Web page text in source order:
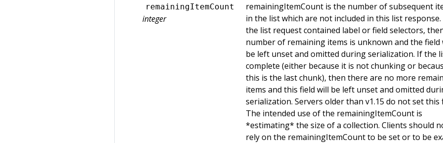
remainingItemCount
integer
remainingItemCount is the number of subsequent
in the list which are not included in this list
the list request contained label or field selectors,
number of remaining items is unknown and the field
be left unset and omitted during serialization. If the
complete (either because it is not chunking or
this is the last chunk), then there are no more
items and this field will be left unset and omitted
serialization. Servers older than v1.15 do not set this
The intended use of the remainingItemCount is
*estimating* the size of a collection. Clients should
rely on the remainingItemCount to be set or to be